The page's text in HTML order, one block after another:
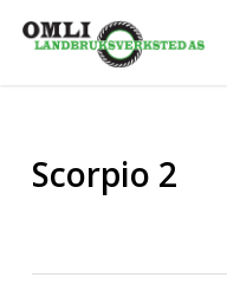
Scorpio 2